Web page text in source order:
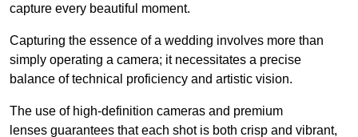
capture every beautiful moment.
Capturing the essence of a wedding involves more than
simply operating a camera; it necessitates a precise
balance of technical proficiency and artistic vision.
The use of high-definition cameras and premium
lenses guarantees that each shot is both crisp and vibrant,